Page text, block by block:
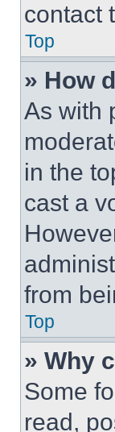
contact
Top
» How
As with
in the
cast a
from
Top
» Why
Some
read,